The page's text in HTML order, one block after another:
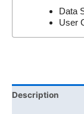
Data
User
Description